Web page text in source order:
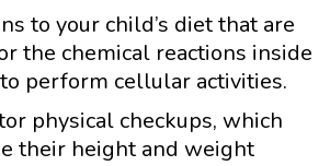
to your child’s diet that are
the chemical reactions inside
perform cellular activities.
physical checkups, which
their height and weight